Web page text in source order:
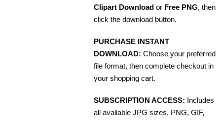
Clipart Download or Free PNG, then
click the download button.
PURCHASE INSTANT
DOWNLOAD: Choose your preferred
file format, then complete checkout in
your shopping cart.
SUBSCRIPTION ACCESS: Includes
all available JPG sizes, PNG, GIF,